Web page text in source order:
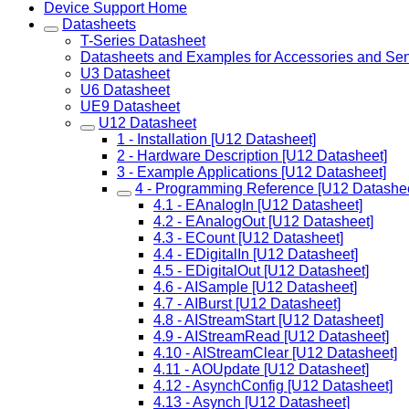
Device Support Home
Datasheets
T-Series Datasheet
Datasheets and Examples for Accessories and
U3 Datasheet
U6 Datasheet
UE9 Datasheet
U12 Datasheet
1 - Installation [U12 Datasheet]
2 - Hardware Description [U12 Datasheet]
3 - Example Applications [U12 Datasheet]
4 - Programming Reference [U12
4.1 - EAnalogIn [U12 Datasheet]
4.2 - EAnalogOut [U12 Datasheet]
4.3 - ECount [U12 Datasheet]
4.4 - EDigitalIn [U12 Datasheet]
4.5 - EDigitalOut [U12 Datasheet]
4.6 - AISample [U12 Datasheet]
4.7 - AIBurst [U12 Datasheet]
4.8 - AIStreamStart [U12 Datasheet]
4.9 - AIStreamRead [U12 Datasheet]
4.10 - AIStreamClear [U12 Datasheet]
4.11 - AOUpdate [U12 Datasheet]
4.12 - AsynchConfig [U12 Datasheet]
4.13 - Asynch [U12 Datasheet]